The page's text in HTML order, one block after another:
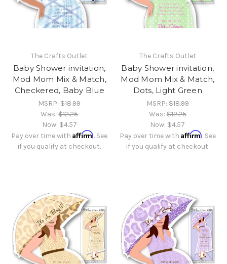
The Crafts Outlet
Baby Shower invitation,
Mod Mom Mix & Match,
Checkered, Baby Blue
MSRP:$18.99
Was:$12.25
Now: $4.57
Pay over time withAffirm. See
if you qualify at checkout.
The Crafts Outlet
Baby Shower invitation,
Mod Mom Mix & Match,
Dots, Light Green
MSRP:$18.99
Was:$12.25
Now: $4.57
Pay over time with Affirm. See
if you qualify at checkout.